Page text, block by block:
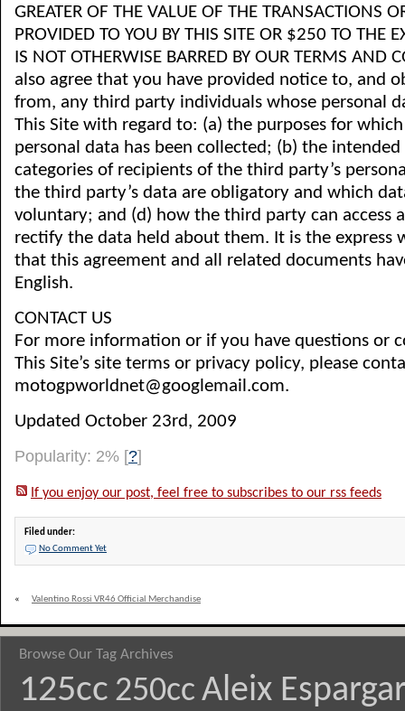
GREATER OF THE VALUE OF THE TRANSACTIONS
PROVIDED TO YOU BY THIS SITE OR $250 TO THE
IS NOT OTHERWISE BARRED BY OUR TERMS AND
also agree that you have provided notice to, and
from, any third party individuals whose personal
This Site with regard to: (a) the purposes for
personal data has been collected; (b) the
categories of recipients of the third party’s
the third party’s data are obligatory and which
voluntary; and (d) how the third party can access
rectify the data held about them. It is the express
that this agreement and all related documents
English.
CONTACT US
For more information or if you have questions or
This Site’s site terms or privacy policy, please
motogpworldnet@googlemail.com.
Updated October 23rd, 2009
Popularity: 2% [?]
If you enjoy our post, feel free to subscribes to our rss feeds
Filed under:
No Comment Yet
« Valentino Rossi VR46 Official Merchandise
Browse Our Tag Archives
125cc 250cc Aleix